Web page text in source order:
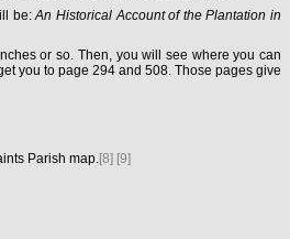
be:An Historical Account of the Plantation in
or so. Then, you will see where you can
you to page 294 and 508. Those pages give
Parish map.[8] [9]